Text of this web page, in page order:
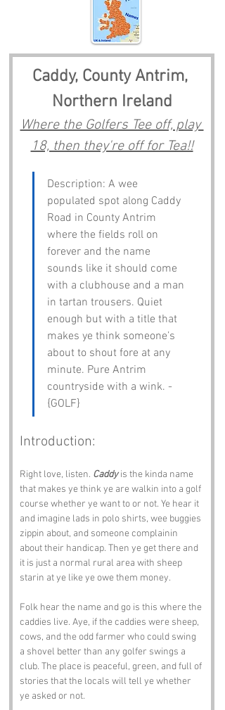
Caddy, County Antrim,
Northern Ireland
Where the Golfers Tee off, play
18, then they're off for Tea!!
Description: A wee
populated spot along Caddy
Road in County Antrim
where the fields roll on
forever and the name
sounds like it should come
with a clubhouse and a man
in tartan trousers. Quiet
enough but with a title that
makes ye think someone’s
about to shout fore at any
minute. Pure Antrim
countryside with a wink. -
{GOLF}
Introduction:
Right love, listen. Caddy is the kinda name
that makes ye think ye are walkin into a golf
course whether ye want to or not. Ye hear it
and imagine lads in polo shirts, wee buggies
zippin about, and someone complainin
about their handicap. Then ye get there and
it is just a normal rural area with sheep
starin at ye like ye owe them money.
Folk hear the name and go is this where the
caddies live. Aye, if the caddies were sheep,
cows, and the odd farmer who could swing
a shovel better than any golfer swings a
club. The place is peaceful, green, and full of
stories that the locals will tell ye whether
ye asked or not.